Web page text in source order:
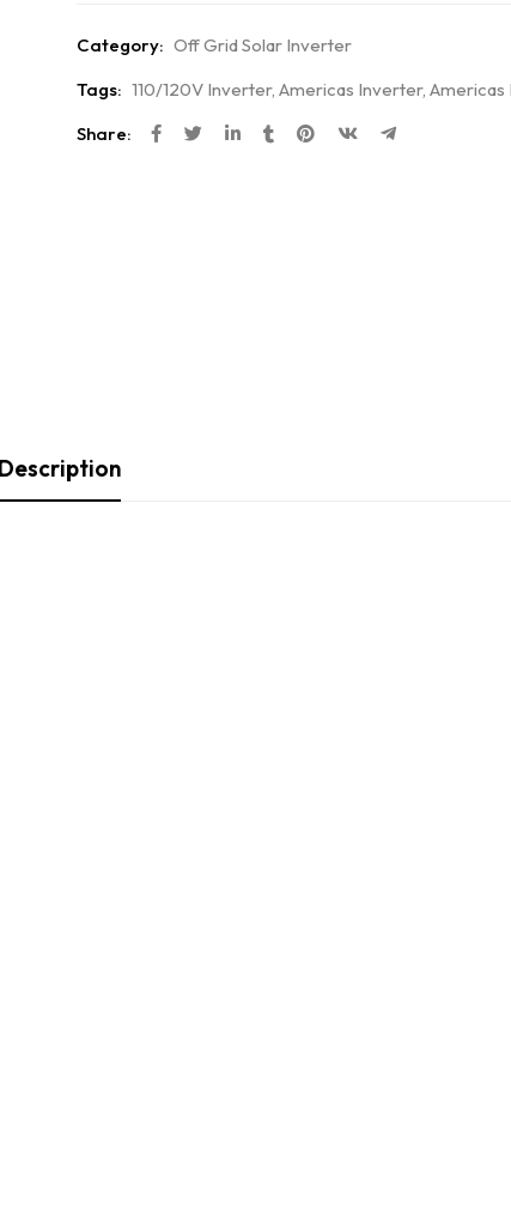
Category: Off Grid Solar Inverter
Tags: 110/120V Inverter, Americas Inverter, Americas
Share:
Description